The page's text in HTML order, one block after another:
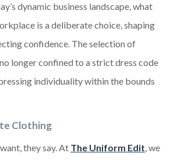
dynamic business landscape, what
is a deliberate choice, shaping
confidence. The selection of
longer confined to a strict dress code
individuality within the bounds
Clothing
they say. At The Uniform Edit, we